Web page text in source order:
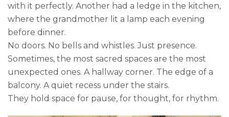
with it perfectly. Another had a ledge in the kitchen,
where the grandmother lit a lamp each evening
before dinner.
No doors. No bells and whistles. Just presence.
Sometimes, the most sacred spaces are the most
unexpected ones. A hallway corner. The edge of a
balcony. A quiet recess under the stairs.
They hold space for pause, for thought, for rhythm.